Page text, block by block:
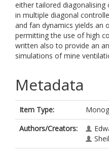
either tailored
in multiple diagonal
and fan dynamics yields an
permitting the use of high
written also to provide an
simulations of mine
Metadata
Item Type:
Authors/Creators: